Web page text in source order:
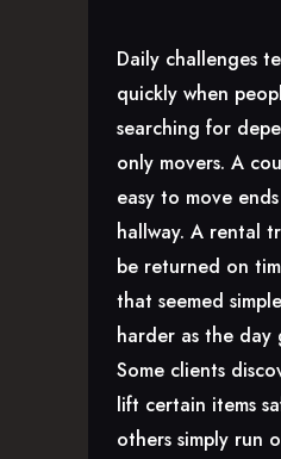
Daily challenges
quickly when
searching for
only movers. A
easy to move
hallway. A rental
be returned on
that seemed
harder as the day
Some clients
lift certain items
others simply run